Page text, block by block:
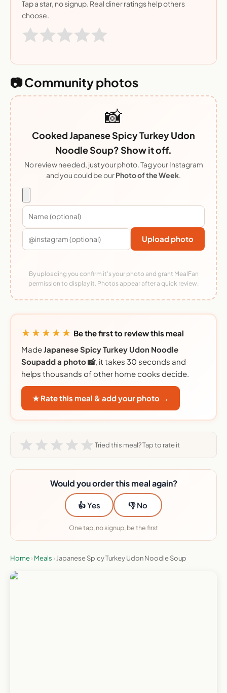
Tap a star, no signup. Real diner ratings help others
choose.
📷 Community photos
📸
Cooked Japanese Spicy Turkey Udon
Noodle Soup? Show it off.
No review needed, just your photo. Tag your Instagram
and you could be ourPhoto of the Week.
Upload photo
By uploading you confirm it's your photo and grant MealFan
permission to display it. Photos appear after a quick review.
★★★★★ Be the first to review this meal
MadeJapanese Spicy Turkey Udon Noodle
Soupadd a photo 📸, it takes 30 seconds and
helps thousands of other home cooks decide.
★ Rate this meal & add your photo →
Tried this meal? Tap to rate it
Would you order this meal again?
👍 Yes 👎 No
One tap, no signup, be the first
Home› Meals › Japanese Spicy Turkey Udon Noodle Soup